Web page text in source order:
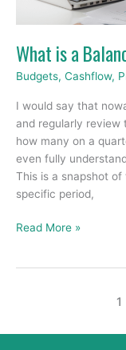
What is a
Budgets, Cashflow,
I would say that
and regularly review
how many on a
even fully
This is a snapshot
specific period,
Read More »
1